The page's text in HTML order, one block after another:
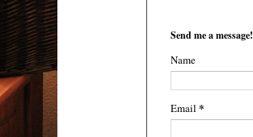
Send me a message!
Name
Email *